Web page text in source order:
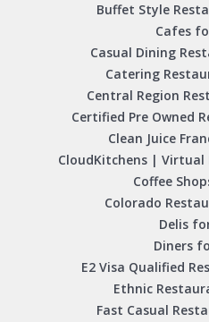
Buffet Style
Cafes
Casual Dining
Catering
Central Region
Certified Pre Owned
Clean Juice
CloudKitchens |
Coffee
Colorado
Delis
Diners
E2 Visa Qualified
Ethnic
Fast Casual